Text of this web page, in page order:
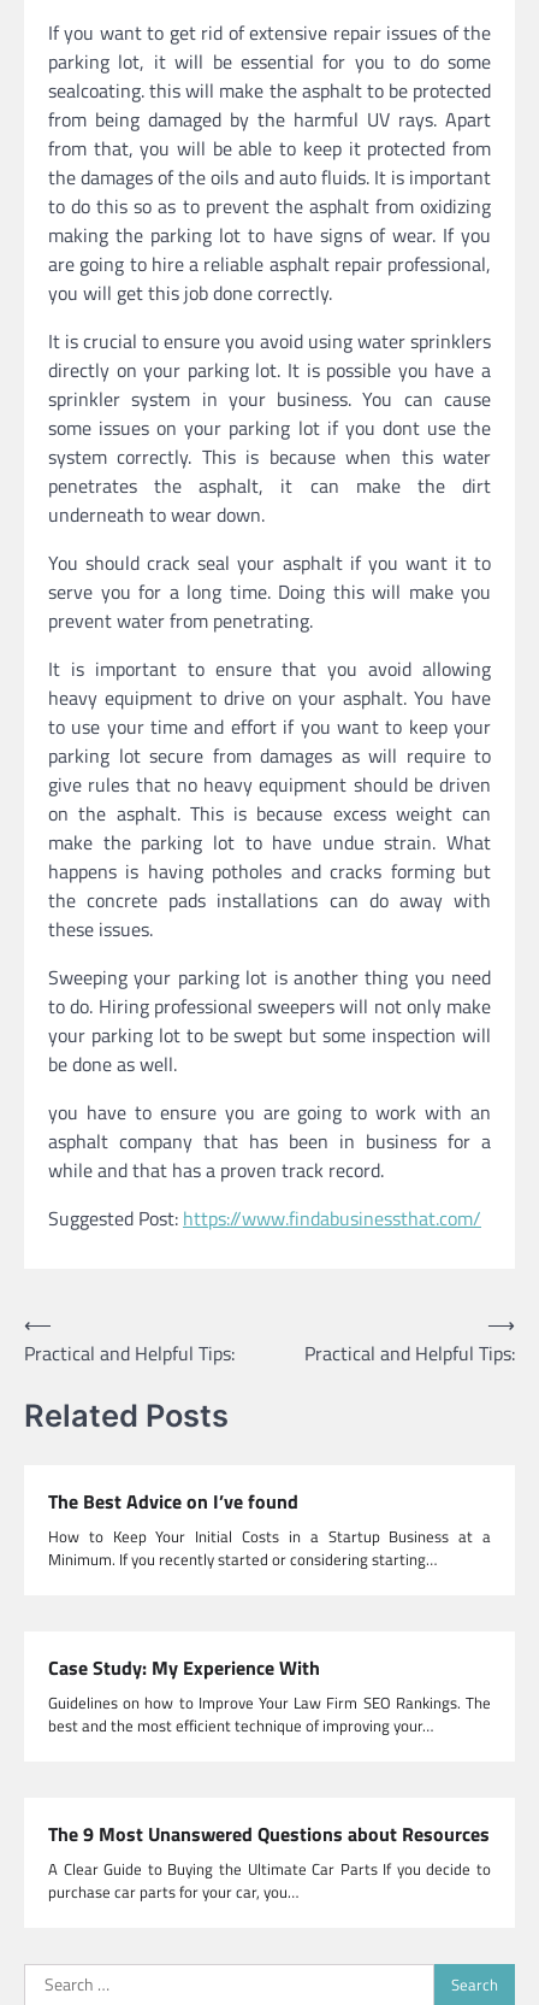
If you want to get rid of extensive repair issues of the
parking lot, it will be essential for you to do some
sealcoating. this will make the asphalt to be protected
from being damaged by the harmful UV rays. Apart
from that, you will be able to keep it protected from
the damages of the oils and auto fluids. It is important
to do this so as to prevent the asphalt from oxidizing
making the parking lot to have signs of wear. If you
are going to hire a reliable asphalt repair professional,
you will get this job done correctly.
It is crucial to ensure you avoid using water sprinklers
directly on your parking lot. It is possible you have a
sprinkler system in your business. You can cause
some issues on your parking lot if you dont use the
system correctly. This is because when this water
penetrates the asphalt, it can make the dirt
underneath to wear down.
You should crack seal your asphalt if you want it to
serve you for a long time. Doing this will make you
prevent water from penetrating.
It is important to ensure that you avoid allowing
heavy equipment to drive on your asphalt. You have
to use your time and effort if you want to keep your
parking lot secure from damages as will require to
give rules that no heavy equipment should be driven
on the asphalt. This is because excess weight can
make the parking lot to have undue strain. What
happens is having potholes and cracks forming but
the concrete pads installations can do away with
these issues.
Sweeping your parking lot is another thing you need
to do. Hiring professional sweepers will not only make
your parking lot to be swept but some inspection will
be done as well.
you have to ensure you are going to work with an
asphalt company that has been in business for a
while and that has a proven track record.
Suggested Post: https://www.findabusinessthat.com/
Post
navigation
⟵
Practical and Helpful Tips:
Practical and Helpful Tips:
⟶
Related Posts
The Best Advice on I’ve found
How to Keep Your Initial Costs in a Startup Business at a
Minimum. If you recently started or considering starting…
Case Study: My Experience With
Guidelines on how to Improve Your Law Firm SEO Rankings. The
best and the most efficient technique of improving your…
The 9 Most Unanswered Questions about Resources
A Clear Guide to Buying the Ultimate Car Parts If you decide to
purchase car parts for your car, you…
Search